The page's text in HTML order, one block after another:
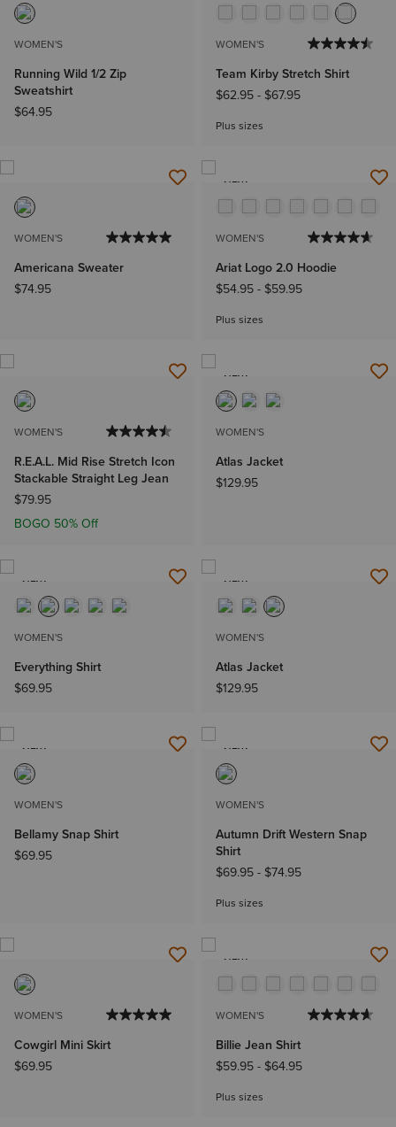
WOMEN'S
Running Wild 1/2 Zip
Sweatshirt
$64.95
WOMEN'S
Team Kirby Stretch Shirt
$62.95- $67.95
Plus sizes
WOMEN'S
Americana Sweater
$74.95
NEW
WOMEN'S
Ariat Logo 2.0 Hoodie
$54.95- $59.95
Plus sizes
WOMEN'S
R.E.A.L. Mid Rise Stretch Icon
Stackable Straight Leg Jean
$79.95
BOGO 50% Off
NEW
WOMEN'S
Atlas Jacket
$129.95
NEW
WOMEN'S
Everything Shirt
$69.95
NEW
WOMEN'S
Atlas Jacket
$129.95
NEW
WOMEN'S
Bellamy Snap Shirt
$69.95
NEW
WOMEN'S
Autumn Drift Western Snap
Shirt
$69.95- $74.95
Plus sizes
WOMEN'S
Cowgirl Mini Skirt
$69.95
NEW
WOMEN'S
Billie Jean Shirt
$59.95- $64.95
Plus sizes